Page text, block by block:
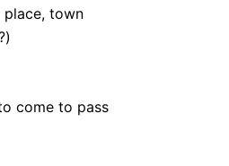
town
come to pass